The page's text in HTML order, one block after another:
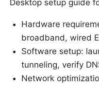
Desktop setup guide
Hardware
broadband, wired
Software setup:
tunneling, verify
Network